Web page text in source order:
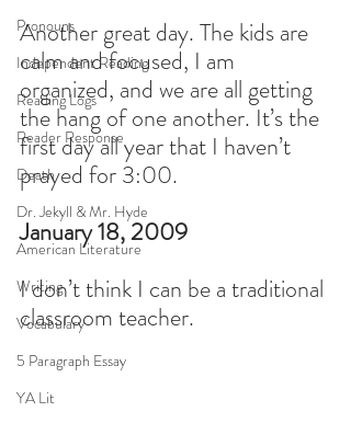
Pronouns
Independent Reading
Reading Logs
Reader Response
Death
Dr. Jekyll & Mr. Hyde
American Literature
Writing
Vocabulary
5 Paragraph Essay
YA Lit
Another great day. The kids are
calm and focused, I am
organized, and we are all getting
the hang of one another. It’s the
first day all year that I haven’t
prayed for 3:00.
January 18, 2009
I don’t think I can be a traditional
classroom teacher.